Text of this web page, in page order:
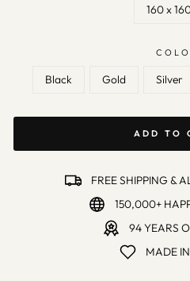
160 x
Black Gold Silver
ADD TO
FREE SHIPPING &
150,000+
94 YEARS
MADE